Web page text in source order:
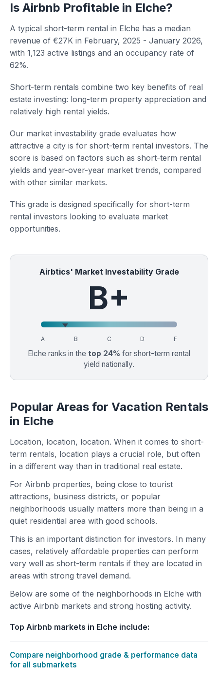
Is Airbnb Profitable in Elche?
A typical short-term rental in Elche has a median
revenue of €27K in February, 2025 - January 2026,
with 1,123 active listings and an occupancy rate of
62%.
Short-term rentals combine two key benefits of real
estate investing: long-term property appreciation and
relatively high rental yields.
Our market investability grade evaluates how
attractive a city is for short-term rental investors. The
score is based on factors such as short-term rental
yields and year-over-year market trends, compared
with other similar markets.
This grade is designed specifically for short-term
rental investors looking to evaluate market
opportunities.
Airbtics' Market Investability Grade
B+
A B C D F
Elche ranks in the top 24% for short-term rental
yield nationally.
Popular Areas for Vacation Rentals
in Elche
Location, location, location. When it comes to short-
term rentals, location plays a crucial role, but often
in a different way than in traditional real estate.
For Airbnb properties, being close to tourist
attractions, business districts, or popular
neighborhoods usually matters more than being in a
quiet residential area with good schools.
This is an important distinction for investors. In many
cases, relatively affordable properties can perform
very well as short-term rentals if they are located in
areas with strong travel demand.
Below are some of the neighborhoods in Elche with
active Airbnb markets and strong hosting activity.
Top Airbnb markets in Elche include:
Compare neighborhood grade & performance data
for all submarkets